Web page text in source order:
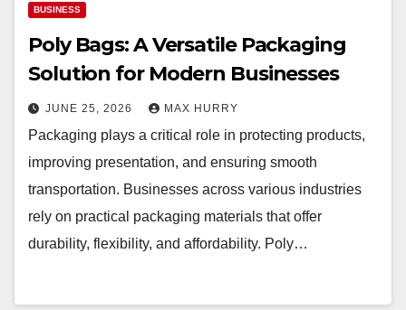
BUSINESS
Poly Bags: A Versatile Packaging
Solution for Modern Businesses
JUNE 25, 2026 MAX HURRY
Packaging plays a critical role in protecting products,
improving presentation, and ensuring smooth
transportation. Businesses across various industries
rely on practical packaging materials that offer
durability, flexibility, and affordability. Poly…